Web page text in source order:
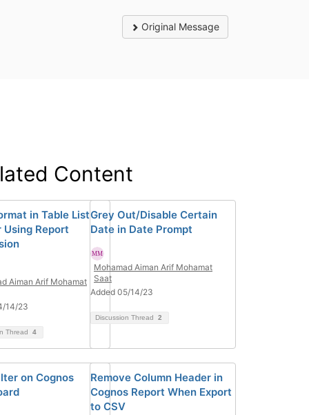
Original Message
Content
in Table List
Using Report
Aiman Arif Mohamat
14/23
Thread 4
Grey Out/Disable Certain
Date in Date Prompt
Mohamad Aiman Arif Mohamat
Saat
Added 05/14/23
Discussion Thread 2
on Cognos
Remove Column Header in
Cognos Report When Export
to CSV